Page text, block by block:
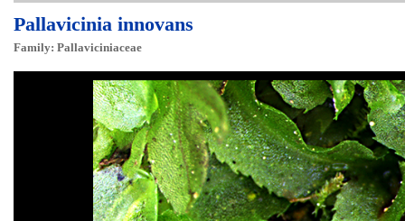
Pallavicinia innovans
Family: Pallaviciniaceae